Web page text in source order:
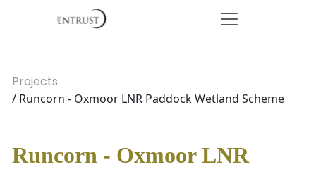
Projects
/ Runcorn - Oxmoor LNR Paddock Wetland Scheme
Runcorn - Oxmoor LNR